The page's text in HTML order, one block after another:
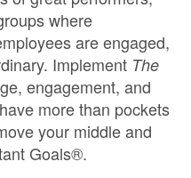
where
are engaged,
Implement The
engagement, and
more than pockets
your middle and
Goals®.